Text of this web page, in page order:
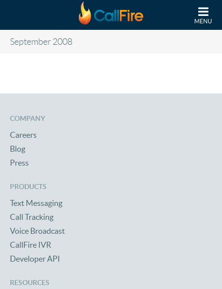
MENU
September 2008
COMPANY
Careers
Blog
Press
PRODUCTS
Text Messaging
Call Tracking
Voice Broadcast
CallFire IVR
Developer API
RESOURCES